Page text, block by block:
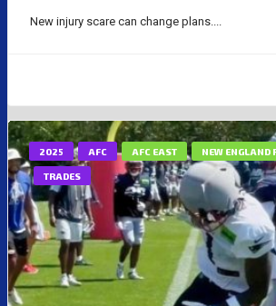
New injury scare can change plans....
2025 AFC AFC EAST NEW ENGLAND
TRADES